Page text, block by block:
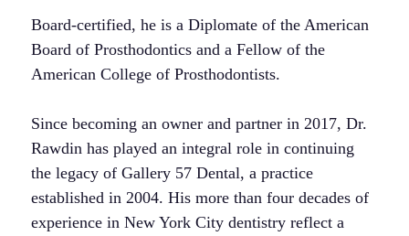
Board-certified, he is a Diplomate of the American
Board of Prosthodontics and a Fellow of the
American College of Prosthodontists.
Since becoming an owner and partner in 2017, Dr.
Rawdin has played an integral role in continuing
the legacy of Gallery 57 Dental, a practice
established in 2004. His more than four decades of
experience in New York City dentistry reflect a